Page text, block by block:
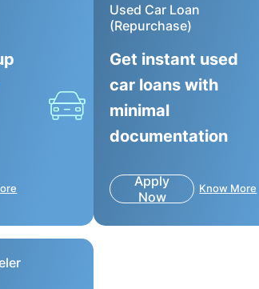
Used Car Loan
(Repurchase)
Get instant used
car loans with
minimal
documentation
Apply
Now
Know More